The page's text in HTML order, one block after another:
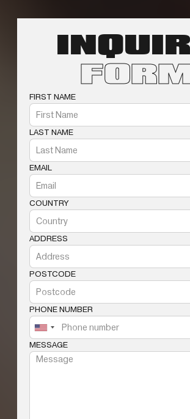
FIRST NAME
LAST NAME
EMAIL
COUNTRY
ADDRESS
POSTCODE
PHONE NUMBER
MESSAGE